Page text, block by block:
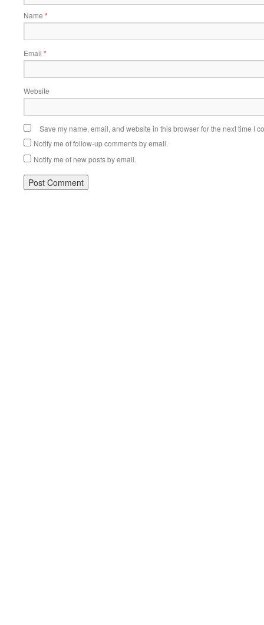
Name *
Email *
Website
Save my name, email, and website in this browser for the next time I
Notify me of follow-up comments by email.
Notify me of new posts by email.